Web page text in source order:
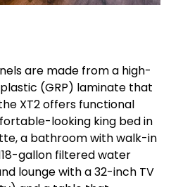
are made from a high-
(GRP) laminate that
XT2 offers functional
looking king bed in
a bathroom with walk-in
gallon filtered water
lounge with a 32-inch TV